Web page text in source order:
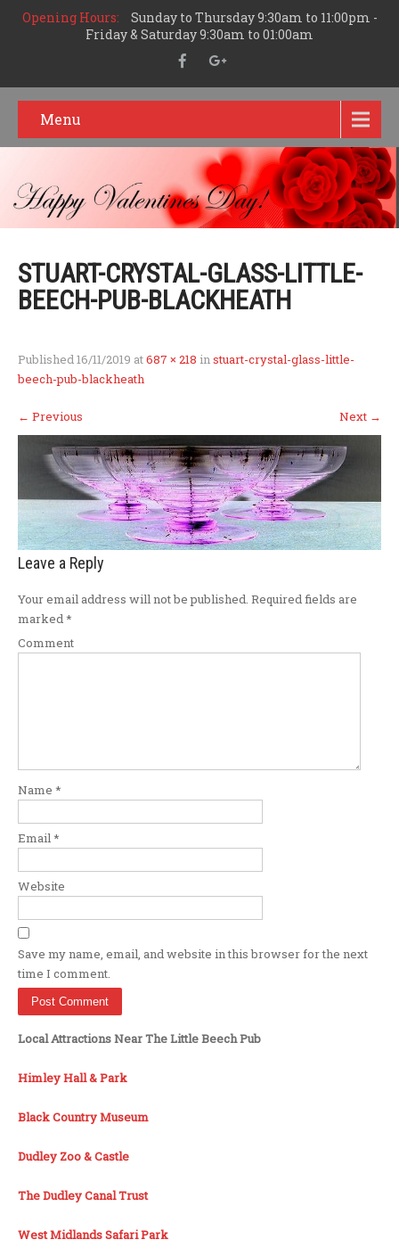
Opening Hours:
Sunday to Thursday 9:30am to 11:00pm -
Friday & Saturday 9:30am to 01:00am
Menu
STUART-CRYSTAL-GLASS-LITTLE-
BEECH-PUB-BLACKHEATH
Published 16/11/2019 at687 × 218 in stuart-crystal-glass-little-
beech-pub-blackheath
← Previous Next →
Leave a Reply
Your email address will not be published. Required fields are
marked *
Comment
Name *
Email *
Website
Save my name, email, and website in this browser for the next
time I comment.
Local Attractions Near The Little Beech Pub
Himley Hall & Park
Black Country Museum
Dudley Zoo & Castle
The Dudley Canal Trust
West Midlands Safari Park